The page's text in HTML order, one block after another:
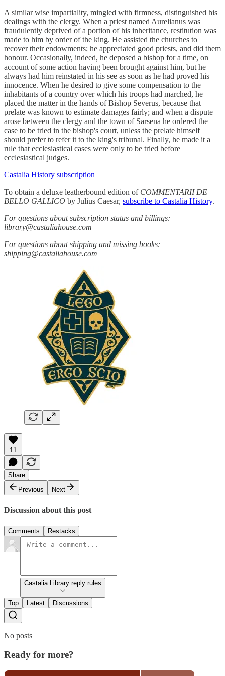
A similar wise impartiality, mingled with firmness, distinguished his
dealings with the clergy. When a priest named Aurelianus was
fraudulently deprived of a portion of his inheritance, restitution was
made to him by order of the king. He assisted the churches to
recover their endowments; he appreciated good priests, and did them
honour. Occasionally, indeed, he deposed a bishop for a time, on
account of some action having been brought against him, but he
always had him reinstated in his see as soon as he had proved his
innocence. When he desired to give some compensation to the
inhabitants of a country over which his troops had marched, he
placed the matter in the hands of Bishop Severus, because that
prelate was known to estimate damages fairly; and when a dispute
arose between the clergy and the town of Sarsena he ordered the
case to be tried in the bishop's court, unless the prelate himself
should prefer to refer it to the king's tribunal. Finally, he made it a
rule that ecclesiastical cases were only to be tried before
ecclesiastical judges.
Castalia History subscription
To obtain a deluxe leatherbound edition of COMMENTARII DE
BELLO GALLICO by Julius Caesar, subscribe to Castalia History.
For questions about subscription status and billings:
library@castaliahouse.com
For questions about shipping and missing books:
shipping@castaliahouse.com
11
Share
Previous
Next
Discussion about this post
Comments Restacks
Castalia Library reply rules
Top Latest Discussions
No posts
Ready for more?